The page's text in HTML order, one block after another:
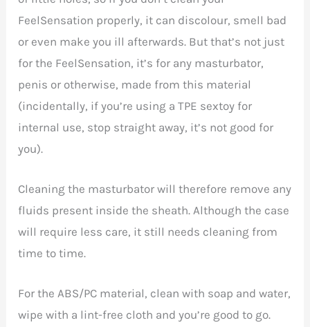
FeelSensation properly, it can discolour, smell bad
or even make you ill afterwards. But that’s not just
for the FeelSensation, it’s for any masturbator,
penis or otherwise, made from this material
(incidentally, if you’re using a TPE sextoy for
internal use, stop straight away, it’s not good for
you).
Cleaning the masturbator will therefore remove any
fluids present inside the sheath. Although the case
will require less care, it still needs cleaning from
time to time.
For the ABS/PC material, clean with soap and water,
wipe with a lint-free cloth and you’re good to go.